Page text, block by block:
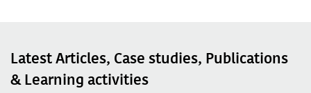
Latest Articles, Case studies, Publications
& Learning activities